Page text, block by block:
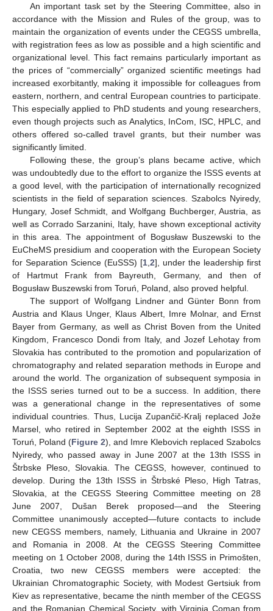
An important task set by the Steering Committee, also in
accordance with the Mission and Rules of the group, was to
maintain the organization of events under the CEGSS umbrella,
with registration fees as low as possible and a high scientific and
organizational level. This fact remains particularly important as
the prices of “commercially” organized scientific meetings had
increased exorbitantly, making it impossible for colleagues from
eastern, northern, and central European countries to participate.
This especially applied to PhD students and young researchers,
even though projects such as Analytics, InCom, ISC, HPLC, and
others offered so-called travel grants, but their number was
significantly limited.
Following these, the group’s plans became active, which
was undoubtedly due to the effort to organize the ISSS events at
a good level, with the participation of internationally recognized
scientists in the field of separation sciences. Szabolcs Nyiredy,
Hungary, Josef Schmidt, and Wolfgang Buchberger, Austria, as
well as Corrado Sarzanini, Italy, have shown exceptional activity
in this area. The appointment of Bogusław Buszewski to the
EuCheMS presidium and cooperation with the European Society
for Separation Science (EuSSS) [1 2], under the leadership first
of Hartmut Frank from Bayreuth, Germany, and then of
Bogusław Buszewski from Toruń, Poland, also proved helpful.
The support of Wolfgang Lindner and Günter Bonn from
Austria and Klaus Unger, Klaus Albert, Imre Molnar, and Ernst
Bayer from Germany, as well as Christ Boven from the United
Kingdom, Francesco Dondi from Italy, and Jozef Lehotay from
Slovakia has contributed to the promotion and popularization of
chromatography and related separation methods in Europe and
around the world. The organization of subsequent symposia in
the ISSS series turned out to be a success. In addition, there
was a generational change in the representatives of some
individual countries. Thus, Lucija Zupančič-Kralj replaced Jože
Marsel, who retired in September 2002 at the eighth ISSS in
Toruń, Poland (Figure 2), and Imre Klebovich replaced Szabolcs
Nyiredy, who passed away in June 2007 at the 13th ISSS in
Štrbske Pleso, Slovakia. The CEGSS, however, continued to
develop. During the 13th ISSS in Štrbské Pleso, High Tatras,
Slovakia, at the CEGSS Steering Committee meeting on 28
June 2007, Dušan Berek proposed—and the Steering
Committee unanimously accepted—future contacts to include
new CEGSS members, namely, Lithuania and Ukraine in 2007
and Romania in 2008. At the CEGSS Steering Committee
meeting on 1 October 2008, during the 14th ISSS in Primošten,
Croatia, two new CEGSS members were accepted: the
Ukrainian Chromatographic Society, with Modest Gertsiuk from
Kiev as representative, became the ninth member of the CEGSS
and the Romanian Chemical Society, with Virginia Coman from